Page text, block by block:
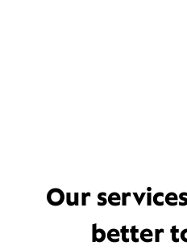
Our
better